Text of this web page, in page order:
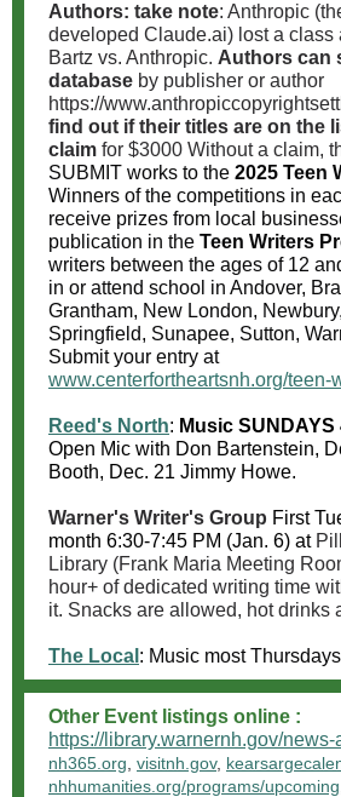
Authors: take note: Anthropic
developed Claude.ai) lost a class
Bartz vs. Anthropic. Authors can
database by publisher or author
https://
find out if their titles are on the
claim for $3000 Without a claim,
SUBMIT works to the 2025 Teen
Winners of the competitions in
receive prizes from local
publication in the Teen Writers
writers between the ages of 12
in or attend school in Andover,
Grantham, New London,
Springfield, Sunapee, Sutton,
Submit your entry at
www.centerfortheartsnh.org/teen-
Reed's North: Music SUNDAYS
Open Mic with Don Bartenstein,
Booth, Dec. 21 Jimmy Howe.
Warner's Writer's Group First
month 6:30-7:45 PM (Jan. 6) at
Library (Frank Maria Meeting
hour+ of dedicated writing time
it. Snacks are allowed, hot drinks
The Local : Music most
Other Event listings online :
https://library.warnernh.gov/
nh365.org visitnh.gov,
nhhumanities.org/programs/upcoming